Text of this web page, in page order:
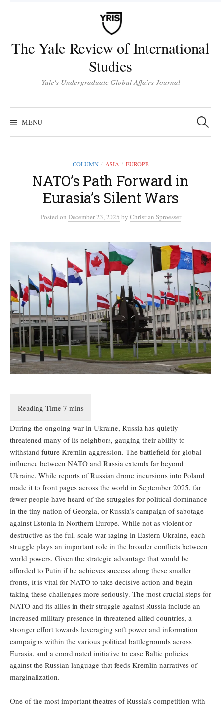
The Yale Review of International
Studies
Yale's Undergraduate Global Affairs Journal
MENU
Search
for:
COLUMN / ASIA / EUROPE
NATO’s Path Forward in
Eurasia’s Silent Wars
Posted on December 23, 2025 by Christian Sproesser
During the ongoing war in Ukraine, Russia has quietly
threatened many of its neighbors, gauging their ability to
withstand future Kremlin aggression. The battlefield for global
influence between NATO and Russia extends far beyond
Ukraine. While reports of Russian drone incursions into Poland
made it to front pages across the world in September 2025, far
fewer people have heard of the struggles for political dominance
in the tiny nation of Georgia, or Russia’s campaign of sabotage
against Estonia in Northern Europe. While not as violent or
destructive as the full-scale war raging in Eastern Ukraine, each
struggle plays an important role in the broader conflicts between
world powers. Given the strategic advantage that would be
afforded to Putin if he achieves success along these smaller
fronts, it is vital for NATO to take decisive action and begin
taking these challenges more seriously. The most crucial steps for
NATO and its allies in their struggle against Russia include an
increased military presence in threatened allied countries, a
stronger effort towards leveraging soft power and information
campaigns within the various political battlegrounds across
Eurasia, and a coordinated initiative to ease Baltic policies
against the Russian language that feeds Kremlin narratives of
marginalization.
One of the most important theatres of Russia’s competition with